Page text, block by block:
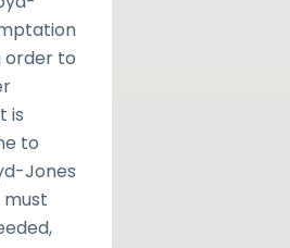
order to
is
to
Jones